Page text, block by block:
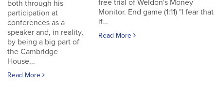
both through his
participation at
conferences as a
speaker and, in reality,
by being a big part of
the Cambridge
House...
Read More
free trial of Weldon's Money
Monitor. End game (1:11) "I fear that
if...
Read More